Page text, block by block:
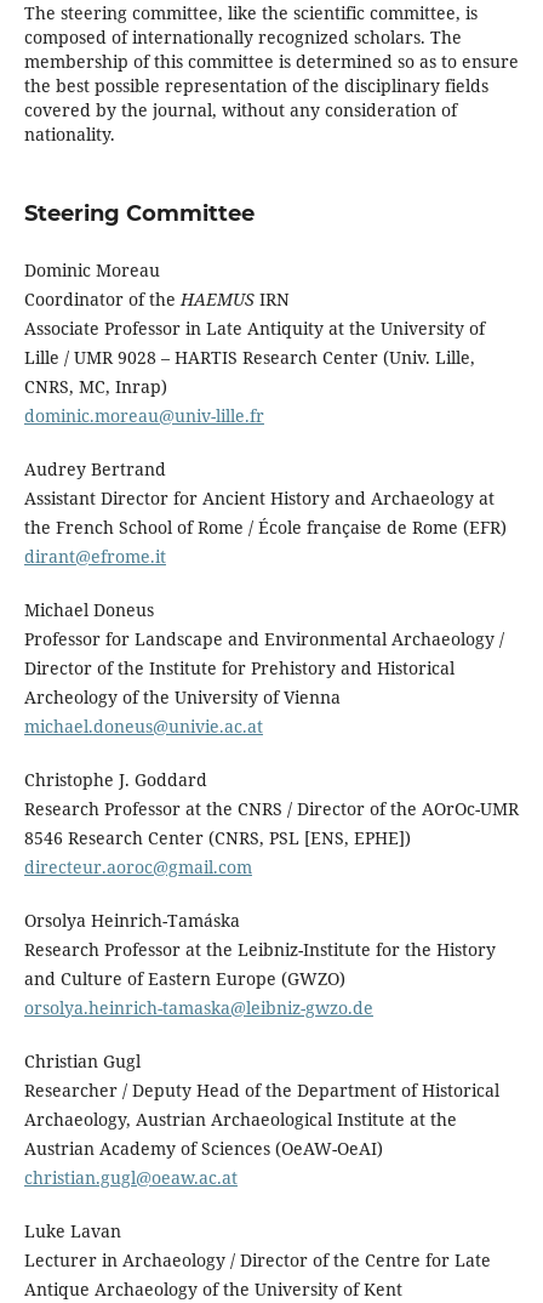
The steering committee, like the scientific committee, is
composed of internationally recognized scholars. The
membership of this committee is determined so as to ensure
the best possible representation of the disciplinary fields
covered by the journal, without any consideration of
nationality.
Steering Committee
Dominic Moreau
Coordinator of theHAEMUSIRN
Associate Professor in Late Antiquity at the University of
Lille / UMR 9028 – HARTIS Research Center (Univ. Lille,
CNRS, MC, Inrap)
dominic.moreau@univ-lille.fr
Audrey Bertrand
Assistant Director for Ancient History and Archaeology at
the French School of Rome / École française de Rome (EFR)
dirant@efrome.it
Michael Doneus
Professor for Landscape and Environmental Archaeology /
Director of the Institute for Prehistory and Historical
Archeology of the University of Vienna
michael.doneus@univie.ac.at
Christophe J. Goddard
Research Professor at the CNRS / Director of the AOrOc-UMR
8546 Research Center (CNRS, PSL [ENS, EPHE])
directeur.aoroc@gmail.com
Orsolya Heinrich-Tamáska
Research Professor at the Leibniz-Institute for the History
and Culture of Eastern Europe (GWZO)
orsolya.heinrich-tamaska@leibniz-gwzo.de
Christian Gugl
Researcher / Deputy Head of the Department of Historical
Archaeology, Austrian Archaeological Institute at the
Austrian Academy of Sciences (OeAW-OeAI)
christian.gugl@oeaw.ac.at
Luke Lavan
Lecturer in Archaeology / Director of the Centre for Late
Antique Archaeology of the University of Kent